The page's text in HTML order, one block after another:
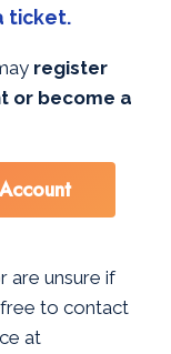
ticket.
register
or become a
are unsure if
free to contact
at